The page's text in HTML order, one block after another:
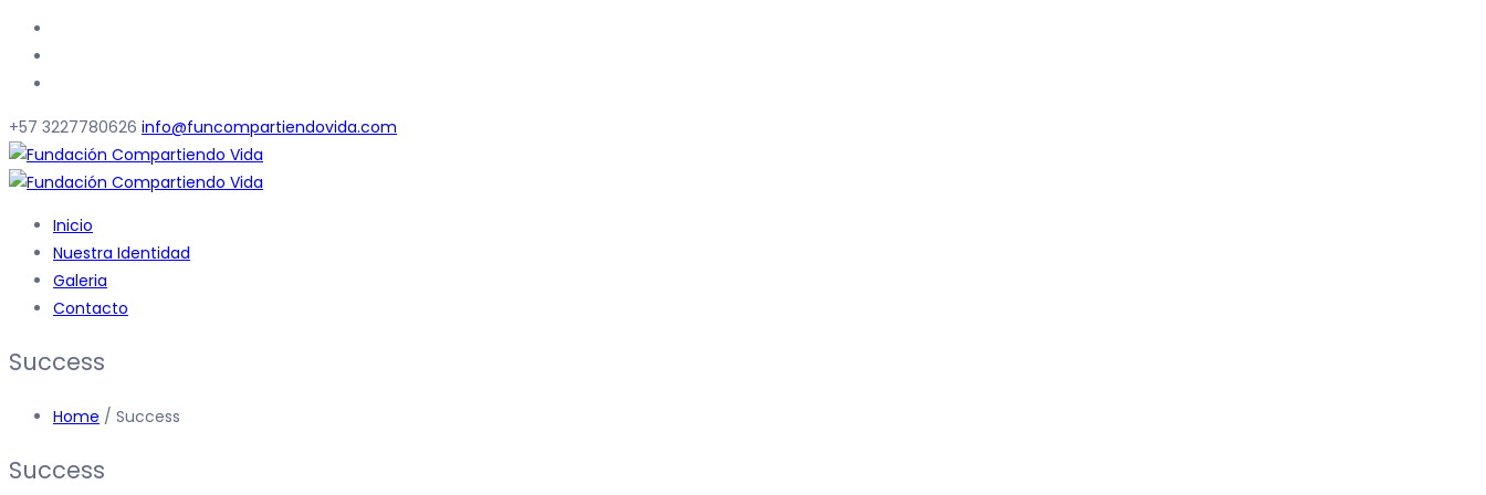
+57 3227780626 info@funcompartiendovida.com
Inicio
Nuestra Identidad
Galeria
Contacto
Success
Home / Success
Success